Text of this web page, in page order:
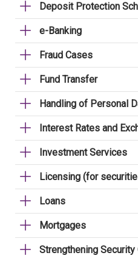
Deposit Protection
e-Banking
Fraud Cases
Fund Transfer
Handling of Personal
Interest Rates and
Investment Services
Licensing (for
Loans
Mortgages
Strengthening